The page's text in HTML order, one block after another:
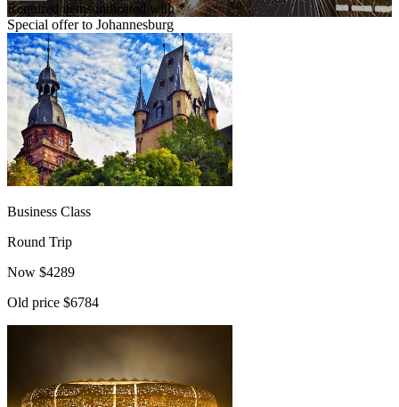
Required items indicated with *
Special offer to Johannesburg
Business Class
Round Trip
Now $4289
Old price $6784